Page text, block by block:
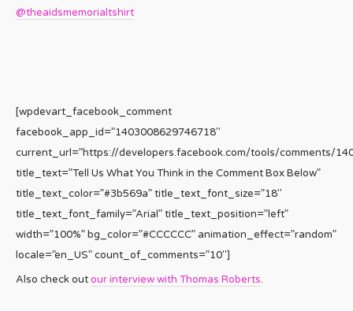
@theaidsmemorialtshirt
[wpdevart_facebook_comment
facebook_app_id=”1403008629746718″
current_url=”https://developers.facebook.com/tools/comments/
title_text=”Tell Us What You Think in the Comment Box Below”
title_text_color=”#3b569a” title_text_font_size=”18″
title_text_font_family=”Arial” title_text_position=”left”
width=”100%” bg_color=”#CCCCCC” animation_effect=”random”
locale=”en_US” count_of_comments=”10″]
Also check outour interview with Thomas Roberts.